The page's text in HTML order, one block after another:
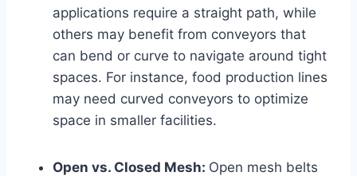
applications require a straight path, while
others may benefit from conveyors that
can bend or curve to navigate around tight
spaces. For instance, food production lines
may need curved conveyors to optimize
space in smaller facilities.
Open vs. Closed Mesh: Open mesh belts